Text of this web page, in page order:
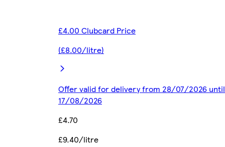
£4.00 Clubcard Price
(£8.00/litre)
Offer valid for delivery from 28/07/2026 until
17/08/2026
£4.70
£9.40/litre